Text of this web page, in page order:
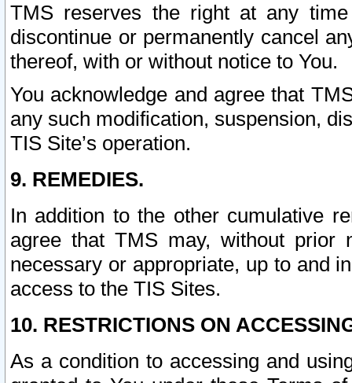
TMS reserves the right at any
discontinue or permanently cancel
thereof, with or without notice to You.
You acknowledge and agree that
any such modification, suspension,
TIS Site’s operation.
9. REMEDIES.
In addition to the other cumulative
agree that TMS may, without prior
necessary or appropriate, up to and
access to the TIS Sites.
10. RESTRICTIONS ON
As a condition to accessing and